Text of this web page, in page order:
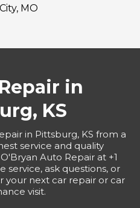
MO
in
KS
in Pittsburg, KS from a
service and quality
Auto Repair at +1
service, ask questions, or
your next car repair or car
visit.